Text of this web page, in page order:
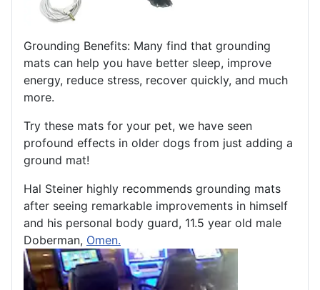
Grounding Benefits: Many find that grounding
mats can help you have better sleep, improve
energy, reduce stress, recover quickly, and much
more.
Try these mats for your pet, we have seen
profound effects in older dogs from just adding a
ground mat!
Hal Steiner highly recommends grounding mats
after seeing remarkable improvements in himself
and his personal body guard, 11.5 year old male
Doberman, Omen.